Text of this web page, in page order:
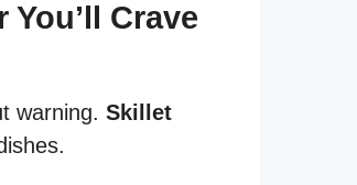
Crave
warning. Skillet